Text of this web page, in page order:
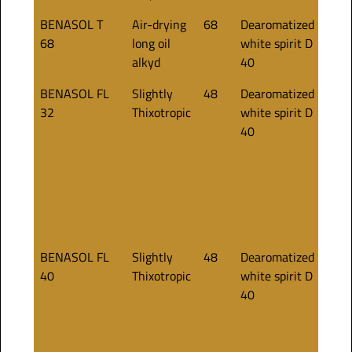
BENASOL T
68
Air-drying
long oil
alkyd
68
Dearomatized
white spirit D
40
BENASOL FL
32
Slightly
Thixotropic
48
Dearomatized
white spirit D
40
BENASOL FL
40
Slightly
Thixotropic
48
Dearomatized
white spirit D
40